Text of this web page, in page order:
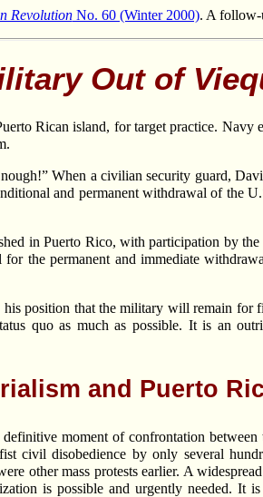
RevolutionNo. 60 (Winter 2000). A follow-
Out of
Rican island, for target practice. Navy
When a civilian security guard,
and permanent withdrawal of the
in Puerto Rico, with participation by
the permanent and immediate
position that the military will remain for
quo as much as possible. It is an
and Puerto
moment of confrontation
civil disobedience by only several
other mass protests earlier. A
is possible and urgently needed. It